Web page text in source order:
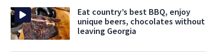
Eat country’s best BBQ, enjoy
unique beers, chocolates without
leaving Georgia